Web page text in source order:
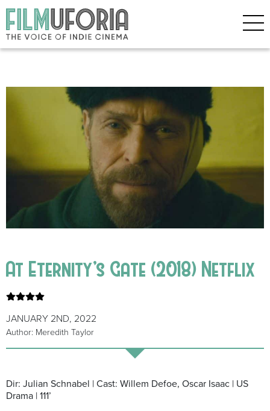
At Eternity’s Gate (2018) Netflix
JANUARY 2ND, 2022
Author: Meredith Taylor
Dir: Julian Schnabel | Cast: Willem Defoe, Oscar Isaac | US
Drama | 111’